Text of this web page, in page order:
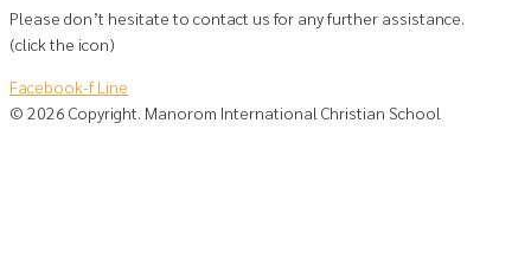
Please don’t hesitate to contact us for any further assistance.
(click the icon)
Facebook-f Line
© 2026 Copyright. Manorom International Christian School